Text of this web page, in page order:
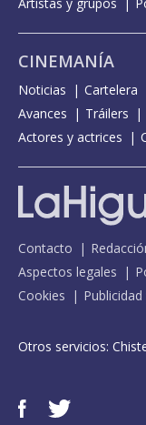
CINEMANÍA
Noticias Cartelera
Avances
Tráilers
Actores y actrices
Contacto
Aspectos legales
Cookies
Otros servicios: